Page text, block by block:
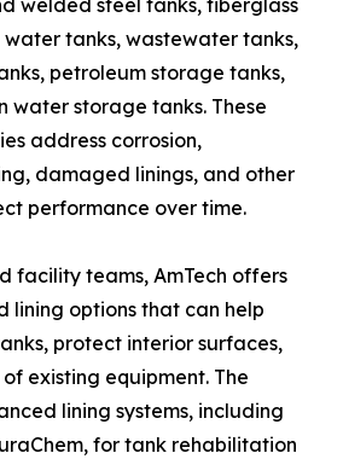
welded steel tanks, fiberglass
tanks, wastewater tanks,
petroleum storage tanks,
water storage tanks. These
address corrosion,
damaged linings, and other
performance over time.
facility teams, AmTech offers
lining options that can help
protect interior surfaces,
existing equipment. The
lining systems, including
for tank rehabilitation